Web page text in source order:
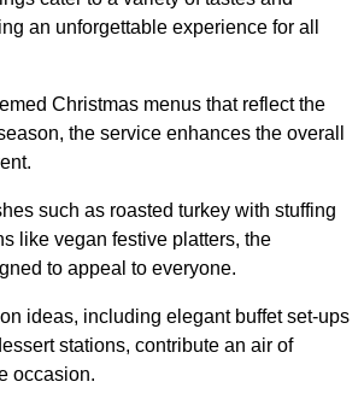
an unforgettable experience for all
Christmas menus that reflect the
the service enhances the overall
such as roasted turkey with stuffing
like vegan festive platters, the
to appeal to everyone.
ideas, including elegant buffet set-ups
stations, contribute an air of
occasion.